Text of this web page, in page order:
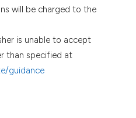
will be charged to the
is unable to accept
than specified at
guidance